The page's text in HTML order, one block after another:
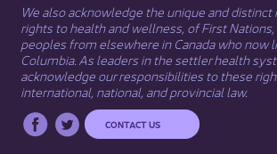
We also acknowledge the unique and
rights to health and wellness, of First Nations,
peoples from elsewhere in Canada who now
Columbia. As leaders in the settler health
acknowledge our responsibilities to these
international, national, and provincial law.​
CONTACT US